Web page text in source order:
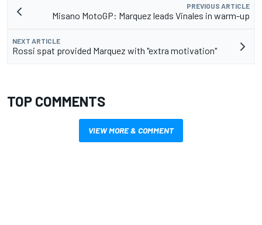
PREVIOUS ARTICLE
Misano MotoGP: Marquez leads Vinales in warm-up
NEXT ARTICLE
Rossi spat provided Marquez with "extra motivation"
TOP COMMENTS
VIEW MORE & COMMENT